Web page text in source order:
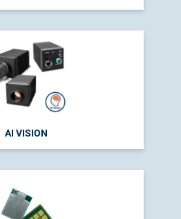
AI VISION